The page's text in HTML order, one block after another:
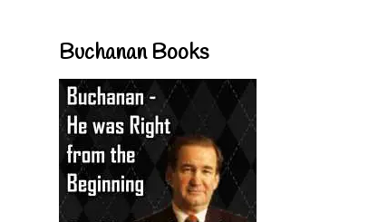
Buchanan Books